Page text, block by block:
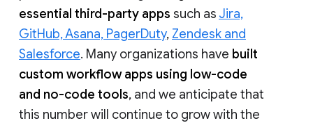
essential third-party apps such as Jira,
GitHub, Asana, PagerDuty, Zendesk and
Salesforce. Many organizations have built
custom workflow apps using low-code
and no-code tools, and we anticipate that
this number will continue to grow with the